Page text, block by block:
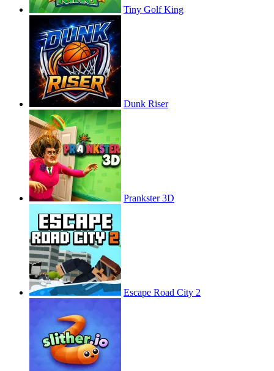
Tiny Golf King
Dunk Riser
Prankster 3D
Escape Road City 2